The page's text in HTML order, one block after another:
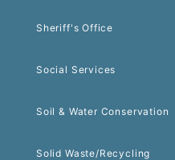
Sheriff's Office
Social Services
Soil & Water Conservation
Solid Waste/Recycling